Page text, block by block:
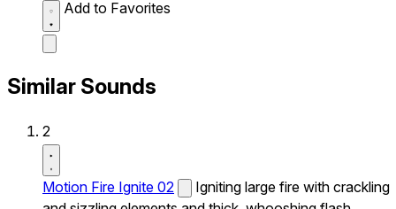
Add to Favorites
Similar Sounds
2
Motion Fire Ignite 02
Igniting large fire with crackling